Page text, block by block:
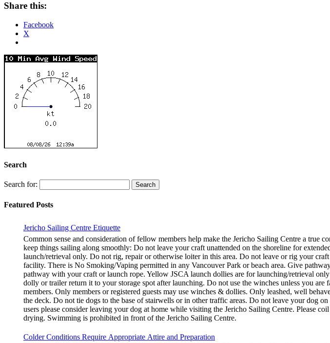
Share this:
Facebook
X
Search
Search for:
Featured Posts
Jericho Sailing Centre Etiquette
Common sense and consideration of fellow members help make the Jericho Sailing Centre a true
keep things sailing along smoothly: Do not leave your craft unattended on the shoreline for
launch/retrieval only. Do not rig, repair or otherwise loiter in this area. Do not leave or rig your
facility. There is No Smoking/Vaping permitted in any Vancouver Park or beach area. Give
pathway with your craft or launch rope. Yellow JSCA launch dollies are for launching/retrieval
dolly or trailer return it to your storage spot after launching. Do not use the winches unless you
members. Only members or registered guests may use winches & dollies. Only leashed, well
the deck. Do not tie dogs to the base of stairwells or in other traffic areas. Do not leave your dog
users please consider leaving your dog at home while visiting the Jericho Sailing Centre. Please
drying. Swimming is prohibited in front of the Jericho Sailing Centre.
Colder Conditions Require Appropriate Attire and Preparation